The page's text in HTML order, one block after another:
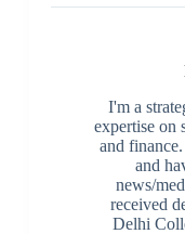
I'm a
expertise on
and
and
news/
received
Delhi